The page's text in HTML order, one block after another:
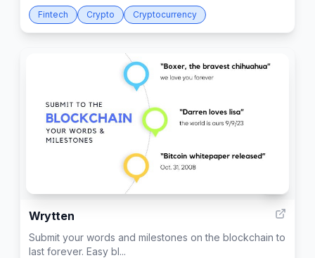
Fintech Crypto Cryptocurrency
Wrytten
Submit your words and milestones on the blockchain to
last forever. Easy bl...